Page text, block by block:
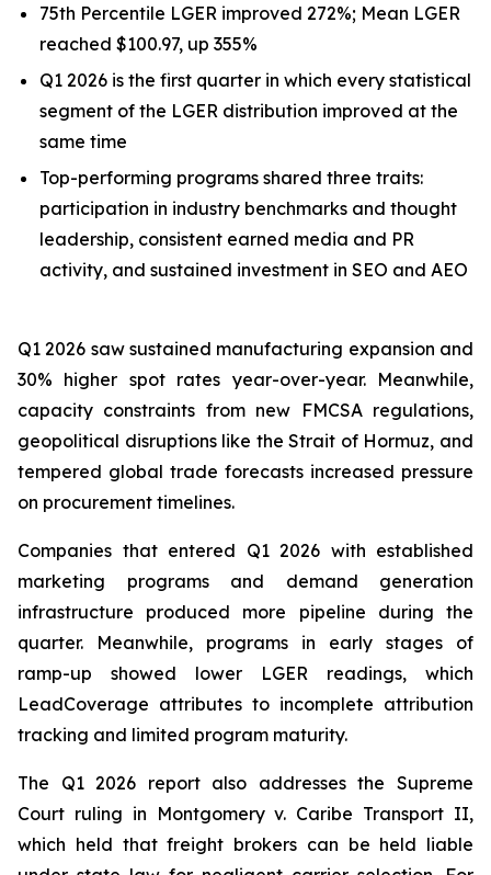
75th Percentile LGER improved 272%; Mean LGER
reached $100.97, up 355%
Q1 2026 is the first quarter in which every statistical
segment of the LGER distribution improved at the
same time
Top-performing programs shared three traits:
participation in industry benchmarks and thought
leadership, consistent earned media and PR
activity, and sustained investment in SEO and AEO
Q1 2026 saw sustained manufacturing expansion and
30% higher spot rates year-over-year. Meanwhile,
capacity constraints from new FMCSA regulations,
geopolitical disruptions like the Strait of Hormuz, and
tempered global trade forecasts increased pressure
on procurement timelines.
Companies that entered Q1 2026 with established
marketing programs and demand generation
infrastructure produced more pipeline during the
quarter. Meanwhile, programs in early stages of
ramp-up showed lower LGER readings, which
LeadCoverage attributes to incomplete attribution
tracking and limited program maturity.
The Q1 2026 report also addresses the Supreme
Court ruling in Montgomery v. Caribe Transport II,
which held that freight brokers can be held liable